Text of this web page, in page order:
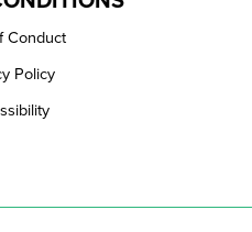
Conduct
Policy